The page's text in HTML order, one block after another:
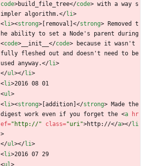
code>build_file_tree</code> with a way s
impler algorithm.</li>
<li><strong> [removal] </strong> Removed t
<code> __init__ </code> because it wasn't
fully fleshed out and doesn't need to be
used anyway.</li>
</ul></li>
<li>2016 08 01
<ul>
<li><strong> [addition] </strong> Made the
digest work even if you forget the <a
hr
ef="http://" class="uri">http://</a></li
>
</ul></li>
<li>2016 07 29
<ul>